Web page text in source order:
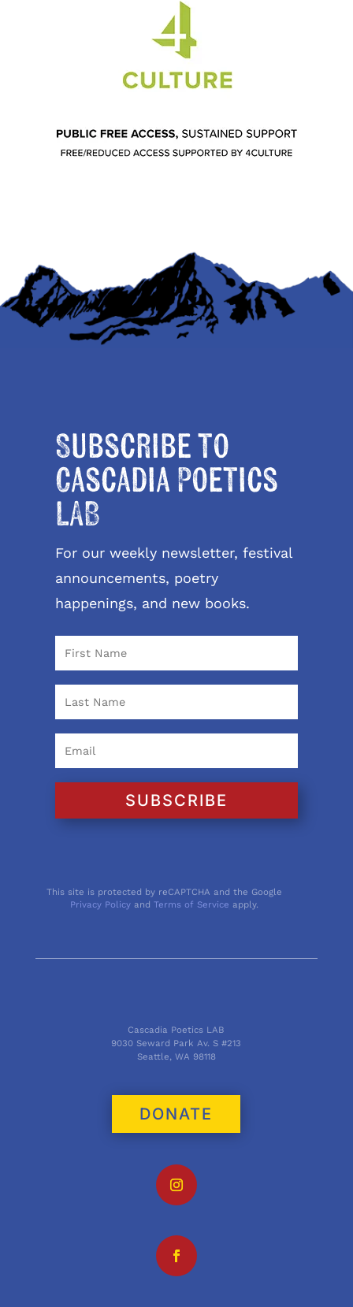
Subscribe to
Cascadia Poetics
LAB
For our weekly newsletter, festival
announcements, poetry
happenings, and new books.
SUBSCRIBE
This site is protected by reCAPTCHA and the Google
Privacy Policy andTerms of Service apply.
Cascadia Poetics LAB
9030 Seward Park Av. S #213
Seattle, WA 98118
DONATE